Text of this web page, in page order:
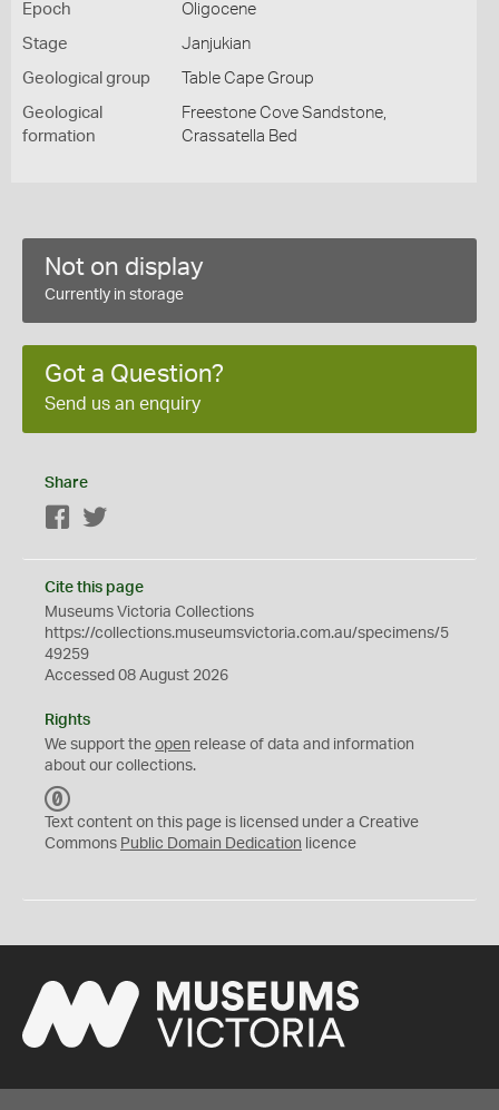
Epoch Oligocene
Stage Janjukian
Geological group Table Cape Group
Geological
formation
Freestone Cove Sandstone,
Crassatella Bed
Not on display
Currently in storage
Got a Question?
Send us an enquiry
Share
Facebook
Cite this page
Museums Victoria Collections
https://collections.museumsvictoria.com.au/specimens/5
49259
Accessed 08 August 2026
Rights
We support the open release of data and information
about our collections.
C
0
Text content on this page is licensed under a Creative
Commons Public Domain Dedication licence